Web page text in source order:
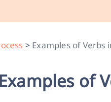
> Examples of Verbs
Examples of